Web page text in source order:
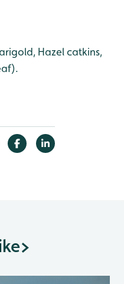
Hazel catkins,
>